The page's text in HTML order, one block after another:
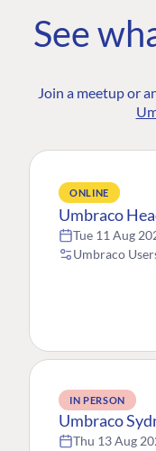
See
Join a meetup or
ONLINE
Umbraco
Tue 11 Aug
Umbraco
IN PERSON
Umbraco
Thu 13 Aug